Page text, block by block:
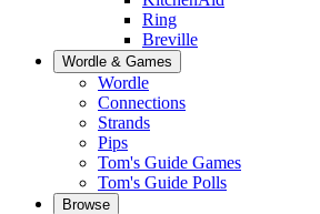
Ring
Breville
Wordle & Games
Wordle
Connections
Strands
Pips
Tom's Guide Games
Tom's Guide Polls
Browse